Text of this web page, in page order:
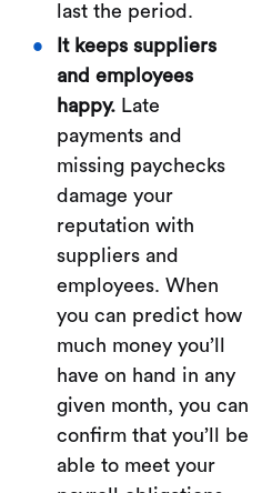
last the period.
It keeps suppliers
and employees
happy.Late
payments and
missing paychecks
damage your
reputation with
suppliers and
employees. When
you can predict how
much money you’ll
have on hand in any
given month, you can
confirm that you’ll be
able to meet your